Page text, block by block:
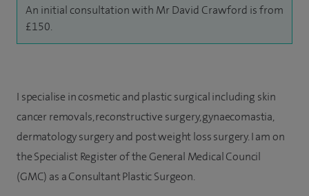
An initial consultation with Mr David Crawford is from
£150.
I specialise in cosmetic and plastic surgical including skin
cancer removals, reconstructive surgery, gynaecomastia,
dermatology surgery and post weight loss surgery. I am on
the Specialist Register of the General Medical Council
(GMC) as a Consultant Plastic Surgeon.